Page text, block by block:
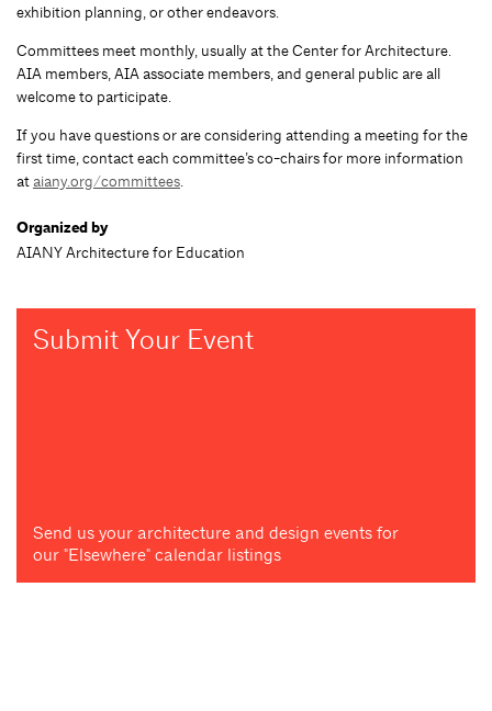
exhibition planning, or other endeavors.
Committees meet monthly, usually at the Center for Architecture.
AIA members, AIA associate members, and general public are all
welcome to participate.
If you have questions or are considering attending a meeting for the
first time, contact each committee’s co-chairs for more information
ataiany.org/committees.
Organized by
AIANY Architecture for Education
Submit Your Event
Send us your architecture and design events for
our "Elsewhere" calendar listings